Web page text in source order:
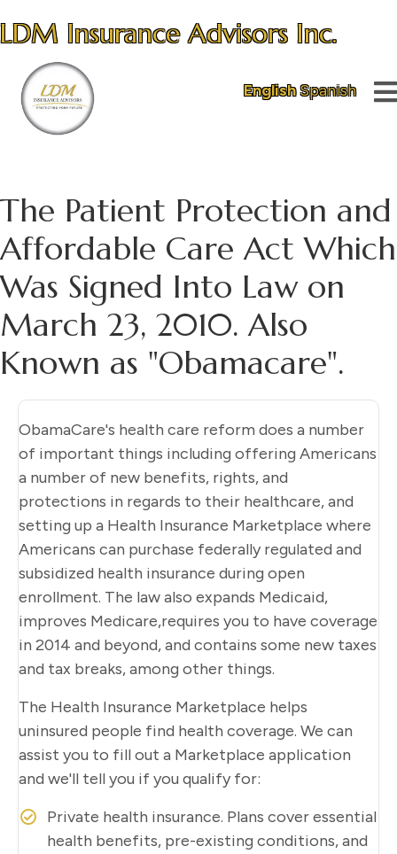
LDM Insurance Advisors Inc.
EnglishSpanish
The Patient Protection and
Affordable Care Act Which
Was Signed Into Law on
March 23, 2010. Also
Known as "Obamacare".
ObamaCare's health care reform does a number
of important things including offering Americans
a number of new benefits, rights, and
protections in regards to their healthcare, and
setting up a Health Insurance Marketplace where
Americans can purchase federally regulated and
subsidized health insurance during open
enrollment. The law also expands Medicaid,
improves Medicare,requires you to have coverage
in 2014 and beyond, and contains some new taxes
and tax breaks, among other things.
The Health Insurance Marketplace helps
uninsured people find health coverage. We can
assist you to fill out a Marketplace application
and we'll tell you if you qualify for:
Private health insurance. Plans cover essential
health benefits, pre-existing conditions, and